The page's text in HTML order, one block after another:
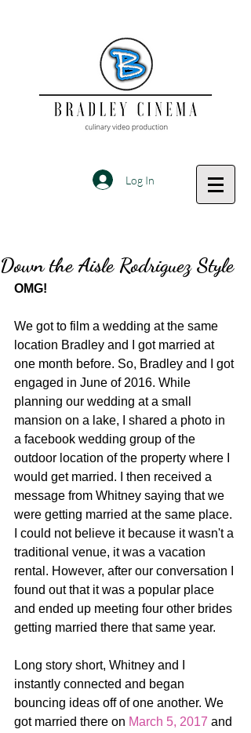
Log In
Down the Aisle Rodriguez Style
OMG!
We got to film a wedding at the same
location Bradley and I got married at
one month before. So, Bradley and I got
engaged in June of 2016. While
planning our wedding at a small
mansion on a lake, I shared a photo in
a facebook wedding group of the
outdoor location of the property where I
would get married. I then received a
message from Whitney saying that we
were getting married at the same place.
I could not believe it because it wasn't a
traditional venue, it was a vacation
rental. However, after our conversation I
found out that it was a popular place
and ended up meeting four other brides
getting married there that same year.
Long story short, Whitney and I
instantly connected and began
bouncing ideas off of one another. We
got married there on March 5, 2017 and